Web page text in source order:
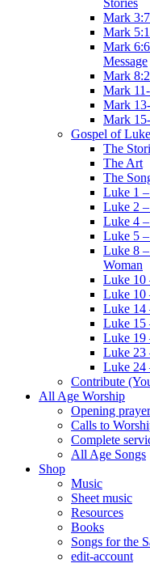
Stories
Mark
Mark
Mark
Message
Mark
Mark
Mark
Mark
Gospel of Luke
The
The Art
The
Luke 1
Luke 2
Luke 4 –
Luke 5
Luke 8
Woman
Luke 10
Luke 10
Luke 14
Luke 15
Luke 19
Luke 23
Luke 24
Contribute
All Age Worship
Opening
Calls to
Complete
All Age Songs
Shop
Music
Sheet music
Resources
Books
Songs for the
edit-account